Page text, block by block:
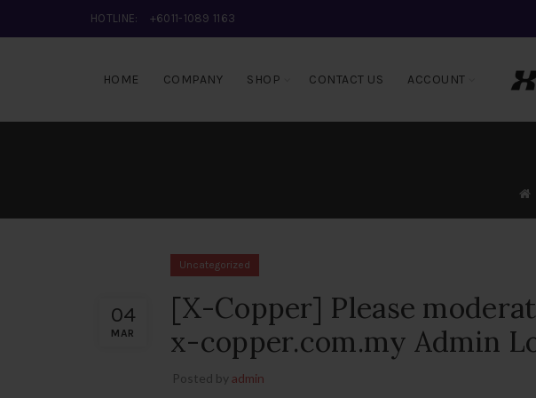
HOTLINE: +6011-1089 1163
HOME COMPANY SHOP CONTACT US ACCOUNT
04
MAR
Uncategorized
[X-Copper] Please
x-copper.com.my Admin
Posted by admin